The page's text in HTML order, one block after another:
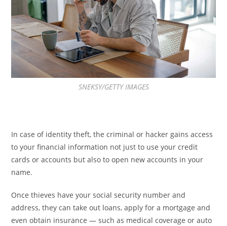
SNEKSY/GETTY IMAGES
In case of identity theft, the criminal or hacker gains access
to your financial information not just to use your credit
cards or accounts but also to open new accounts in your
name.
Once thieves have your social security number and
address, they can take out loans, apply for a mortgage and
even obtain insurance — such as medical coverage or auto